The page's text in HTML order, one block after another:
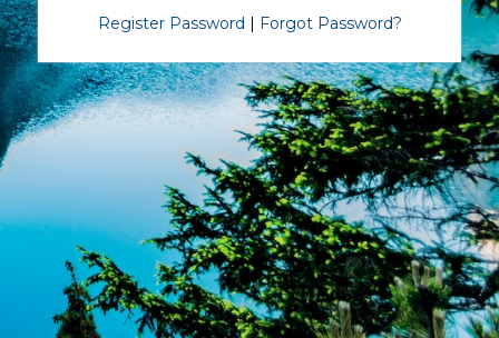
Register Password | Forgot Password?